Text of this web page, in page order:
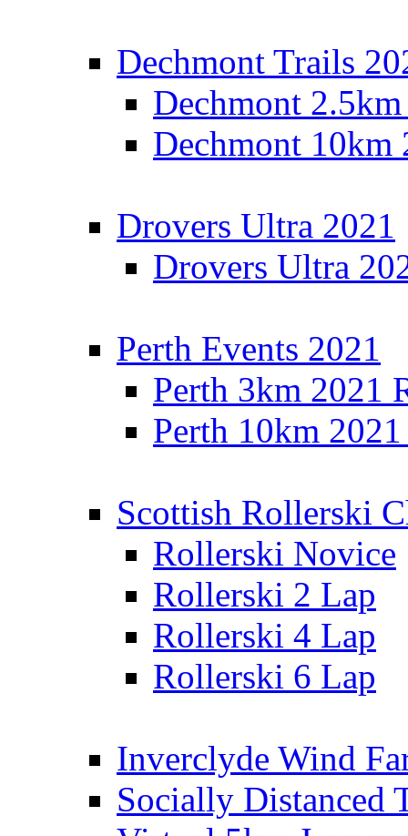
Dechmont Trails
Dechmont
Dechmont 10km
Drovers Ultra 2021
Drovers Ultra
Perth Events 2021
Perth 3km 2021
Perth 10km
Scottish Rollerski
Rollerski Novice
Rollerski 2 Lap
Rollerski 4 Lap
Rollerski 6 Lap
Inverclyde Wind
Socially Distanced